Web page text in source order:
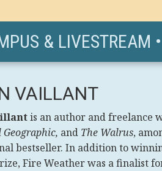
& LIVESTREAM
VAILLANT
is an author and freelance
and The Walrus,
bestseller. In addition to
Fire Weather was a finalist